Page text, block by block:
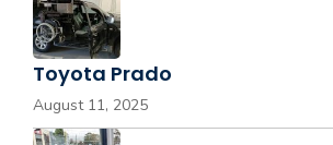
Toyota Prado
August 11, 2025